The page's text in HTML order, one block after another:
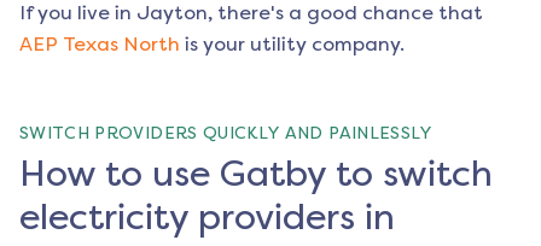
If you live in Jayton, there's a good chance that
AEP Texas North is your utility company.
SWITCH PROVIDERS QUICKLY AND PAINLESSLY
How to use Gatby to switch
electricity providers in